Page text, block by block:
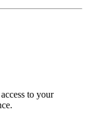
to your